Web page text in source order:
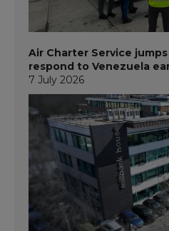
Air Charter Service
respond to Venezuela
7 July 2026